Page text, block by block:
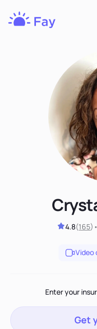
4.8(165) •
Video
Enter your
Get